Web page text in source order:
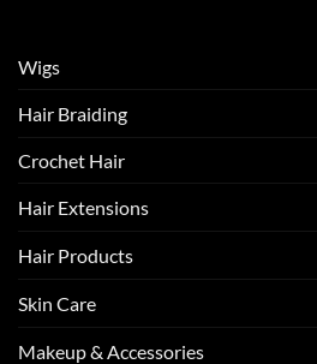
Wigs
Hair Braiding
Crochet Hair
Hair Extensions
Hair Products
Skin Care
Makeup & Accessories